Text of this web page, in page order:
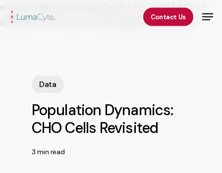
window.addEventListener('load', function () { // Fire a
synthetic scroll event window.dispatchEvent(new
Skip
to
Contact Us
Data
Population Dynamics:
CHO Cells Revisited
3 min read